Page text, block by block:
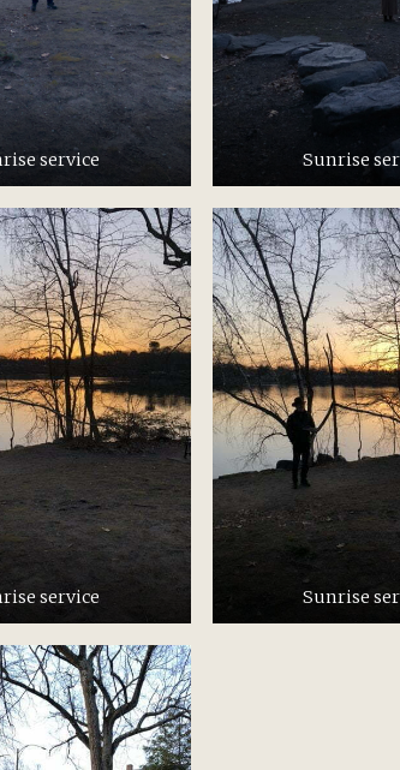
service Sunrise
service Sunrise